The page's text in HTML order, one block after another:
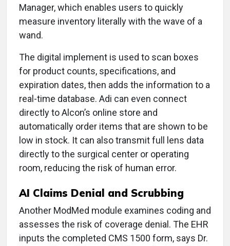
Manager, which enables users to quickly
measure inventory literally with the wave of a
wand.
The digital implement is used to scan boxes
for product counts, specifications, and
expiration dates, then adds the information to a
real-time database. Adi can even connect
directly to Alcon’s online store and
automatically order items that are shown to be
low in stock. It can also transmit full lens data
directly to the surgical center or operating
room, reducing the risk of human error.
AI Claims Denial and Scrubbing
Another ModMed module examines coding and
assesses the risk of coverage denial. The EHR
inputs the completed CMS 1500 form, says Dr.